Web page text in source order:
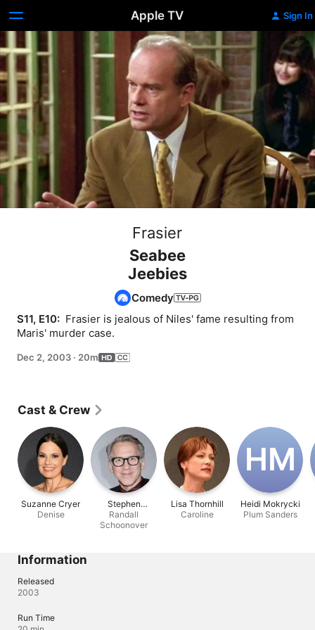
Apple TV Sign In
Frasier
Seabee
Jeebies
Comedy
S11, E10: Frasier is jealous of Niles' fame resulting from
Maris' murder case.
Dec 2, 2003 · 20m
Cast & Crew
Suzanne Cryer
Denise
Stephen
Spinella
Randall
Schoonover
Lisa Thornhill
Caroline
H‌M
Heidi Mokrycki
Plum Sanders
Information
Released
2003
Run Time